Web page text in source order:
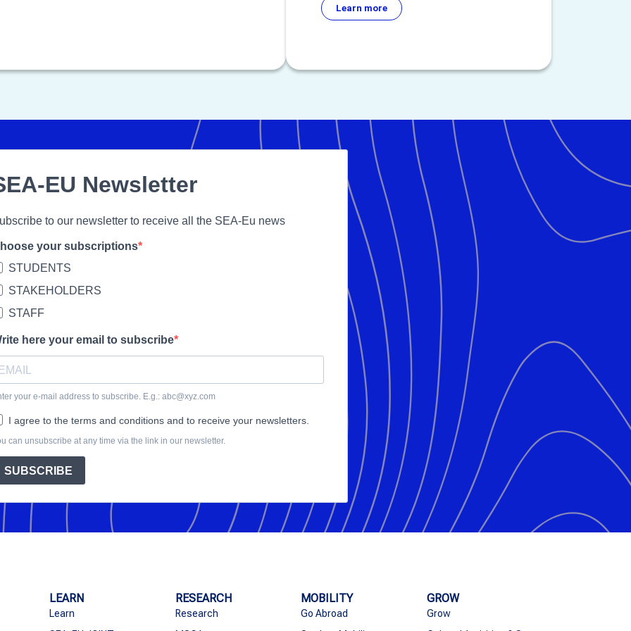
Learn more
EU Newsletter
to our newsletter to receive all the SEA-Eu news
your subscriptions
STUDENTS
STAKEHOLDERS
STAFF
here your email to subscribe
your e-mail address to subscribe. E.g.: abc@xyz.com
I agree to the terms and conditions and to receive your newsletters.
can unsubscribe at any time via the link in our newsletter.
SUBSCRIBE
LEARN
Learn
RESEARCH
Research
MOBILITY
Go Abroad
GROW
Grow